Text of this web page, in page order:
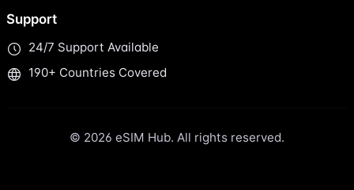
Support
24/7 Support Available
190+ Countries Covered
© 2026 eSIM Hub. All rights reserved.